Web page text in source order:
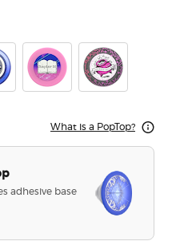
What is a PopTop?
adhesive base